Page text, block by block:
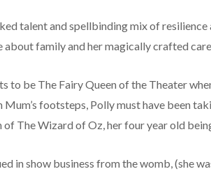
talent and spellbinding mix of
about family and her magically crafted
to be The Fairy Queen of the Theater
footsteps, Polly must have been
The Wizard of Oz, her four year old
in show business from the womb, (she